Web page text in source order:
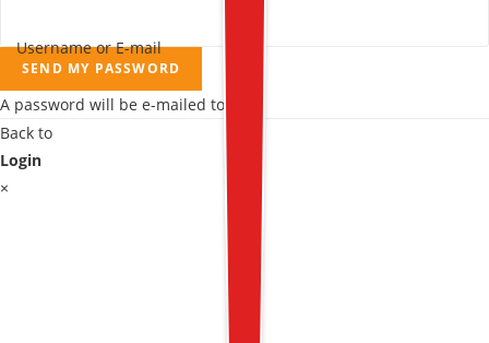
Username or E-mail
SEND MY PASSWORD
A password will be e-mailed to you.
Back to
Login
×